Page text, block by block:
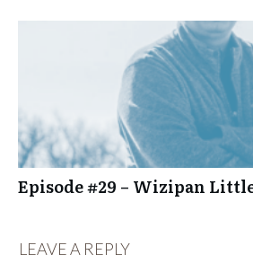
Episode #29 – Wizipan
LEAVE A REPLY